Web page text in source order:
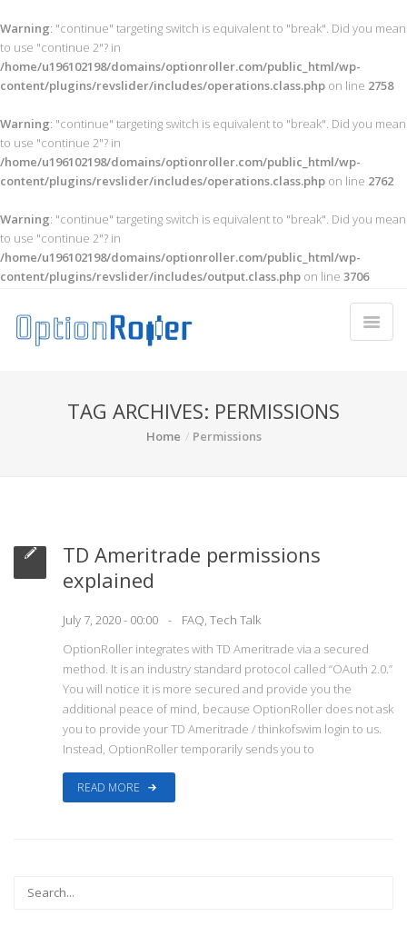
Warning: "continue" targeting switch is equivalent to "break". Did you mean
to use "continue 2"? in
/home/u196102198/domains/optionroller.com/public_html/wp-
content/plugins/revslider/includes/operations.class.php on line 2758
Warning: "continue" targeting switch is equivalent to "break". Did you mean
to use "continue 2"? in
/home/u196102198/domains/optionroller.com/public_html/wp-
content/plugins/revslider/includes/operations.class.php on line 2762
Warning: "continue" targeting switch is equivalent to "break". Did you mean
to use "continue 2"? in
/home/u196102198/domains/optionroller.com/public_html/wp-
content/plugins/revslider/includes/output.class.php on line 3706
TAG ARCHIVES: PERMISSIONS
Home Permissions
TD Ameritrade permissions
explained
July 7, 2020 - 00:00 FAQ, Tech Talk
OptionRoller integrates with TD Ameritrade via a secured
method. It is an industry standard protocol called “OAuth 2.0.”
You will notice it is more secured and provide you the
additional peace of mind, because OptionRoller does not ask
you to provide your TD Ameritrade / thinkofswim login to us.
Instead, OptionRoller temporarily sends you to
READ MORE